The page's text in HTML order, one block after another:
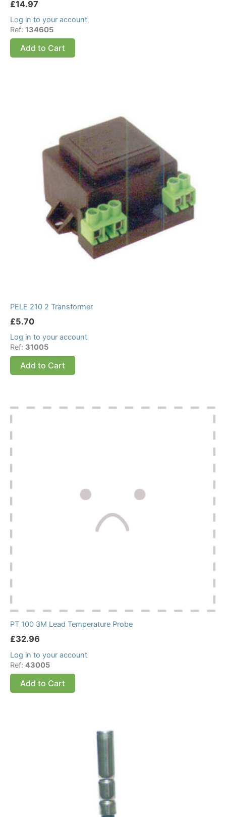
£14.97
Log in to your account
Ref: 134605
Add to Cart
PELE 210 2 Transformer
£5.70
Log in to your account
Ref: 31005
Add to Cart
PT 100 3M Lead Temperature Probe
£32.96
Log in to your account
Ref: 43005
Add to Cart